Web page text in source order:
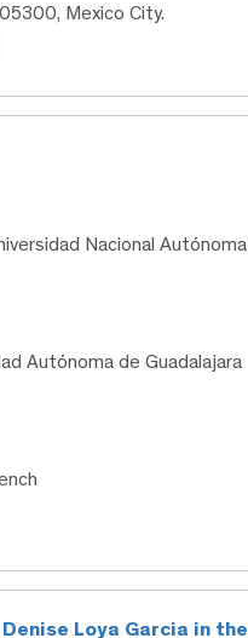
Mexico City.
Nacional
Autónoma de Guadalajara
Loya Garcia in